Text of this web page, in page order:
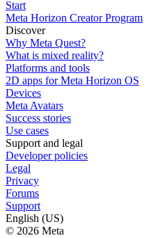
Start
Meta Horizon Creator Program
Discover
Why Meta Quest?
What is mixed reality?
Platforms and tools
2D apps for Meta Horizon OS
Devices
Meta Avatars
Success stories
Use cases
Support and legal
Developer policies
Legal
Privacy
Forums
Support
English (US)
© 2026 Meta